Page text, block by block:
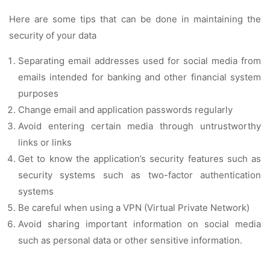
Here are some tips that can be done in maintaining the
security of your data
Separating email addresses used for social media from
emails intended for banking and other financial system
purposes
Change email and application passwords regularly
Avoid entering certain media through untrustworthy
links or links
Get to know the application’s security features such as
security systems such as two-factor authentication
systems
Be careful when using a VPN (Virtual Private Network)
Avoid sharing important information on social media
such as personal data or other sensitive information.